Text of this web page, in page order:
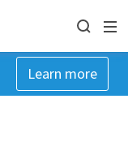
Learn more